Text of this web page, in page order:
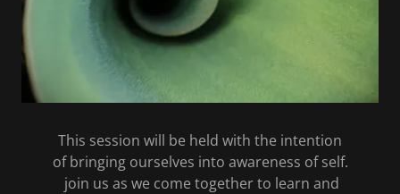
This session will be held with the intention
of bringing ourselves into awareness of self.
join us as we come together to learn and